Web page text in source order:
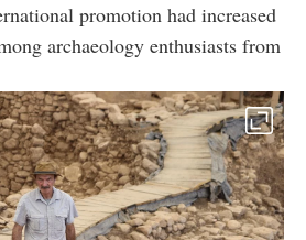
promotion had increased
archaeology enthusiasts from